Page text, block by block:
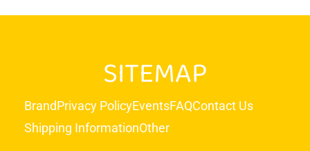
SITEMAP
BrandPrivacy PolicyEventsFAQContact Us
Shipping InformationOther